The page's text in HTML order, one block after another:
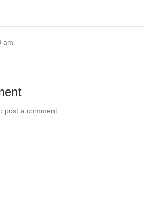
am
post a comment.